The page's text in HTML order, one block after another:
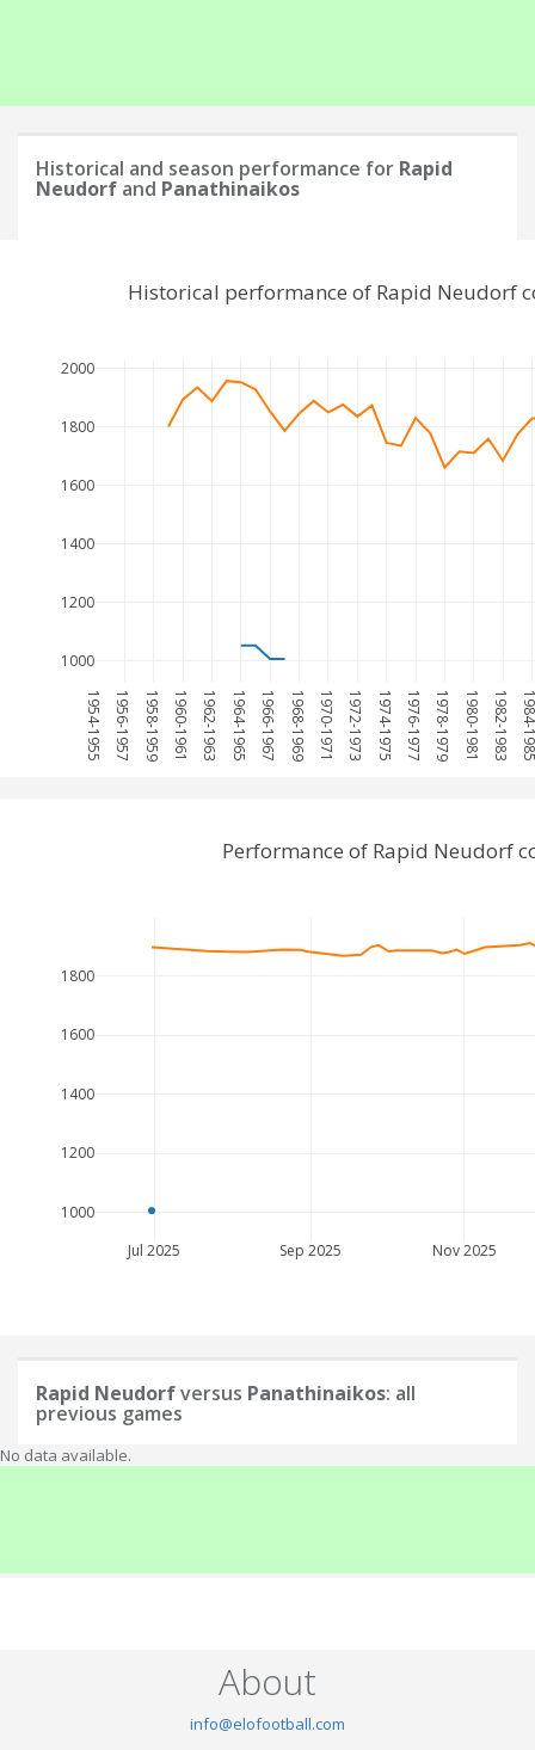
Historical and season performance for Rapid
Neudorf and Panathinaikos
1954-1955 1956-1957 1958-1959 1960-1961 1962-1963 1964-1965 1966-1967 1968-1969 1970-1971 1972-1973 1974-1975 1976-1977 1978-1979 1980-1981 1982-1983
1000
1200
1400
1600
1800
2000
Historical performance of Rapid Neudorf
Jul 2025 Sep 2025 Nov 2025
1000
1200
1400
1600
1800
Performance of Rapid Neudorf
Rapid Neudorfversus Panathinaikos: all
previous games
No data available.
About
info@elofootball.com